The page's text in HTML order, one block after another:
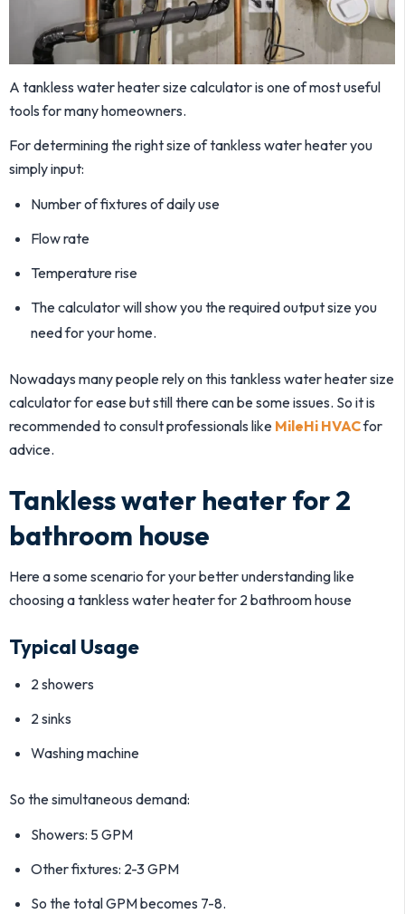
A tankless water heater size calculator is one of most useful
tools for many homeowners.
For determining the right size of tankless water heater you
simply input:
Number of fixtures of daily use
Flow rate
Temperature rise
The calculator will show you the required output size you
need for your home.
Nowadays many people rely on this tankless water heater size
calculator for ease but still there can be some issues. So it is
recommended to consult professionals like MileHi HVACfor
advice.
Tankless water heater for 2
bathroom house
Here a some scenario for your better understanding like
choosing a tankless water heater for 2 bathroom house
Typical Usage
2 showers
2 sinks
Washing machine
So the simultaneous demand:
Showers: 5 GPM
Other fixtures: 2-3 GPM
So the total GPM becomes 7-8.